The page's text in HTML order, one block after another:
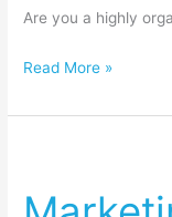
Are you a highly
Read More »
Communications